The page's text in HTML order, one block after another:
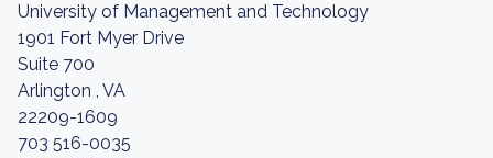
University of Management and Technology
1901 Fort Myer Drive
Suite 700
Arlington , VA
22209-1609
703 516-0035